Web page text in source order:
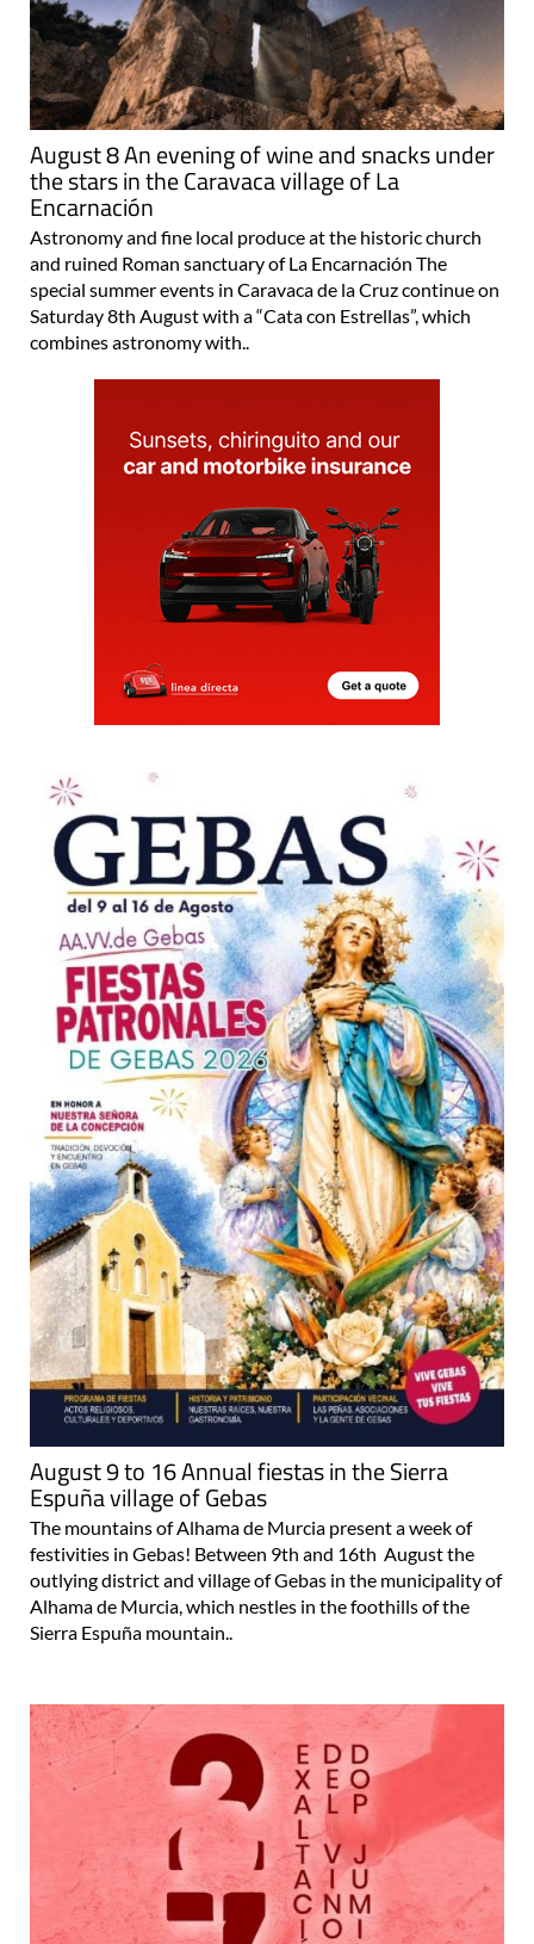
August 8 An evening of wine and snacks under
the stars in the Caravaca village of La
Encarnación
Astronomy and fine local produce at the historic church
and ruined Roman sanctuary of La Encarnación The
special summer events in Caravaca de la Cruz continue on
Saturday 8th August with a “Cata con Estrellas”, which
combines astronomy with..
August 9 to 16 Annual fiestas in the Sierra
Espuña village of Gebas
The mountains of Alhama de Murcia present a week of
festivities in Gebas! Between 9th and 16th August the
outlying district and village of Gebas in the municipality of
Alhama de Murcia, which nestles in the foothills of the
Sierra Espuña mountain..